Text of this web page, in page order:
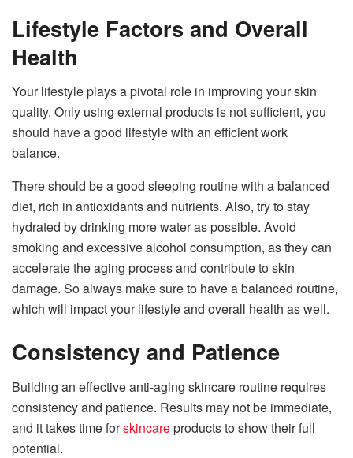
Lifestyle Factors and Overall
Health
Your lifestyle plays a pivotal role in improving your skin
quality. Only using external products is not sufficient, you
should have a good lifestyle with an efficient work
balance.
There should be a good sleeping routine with a balanced
diet, rich in antioxidants and nutrients. Also, try to stay
hydrated by drinking more water as possible. Avoid
smoking and excessive alcohol consumption, as they can
accelerate the aging process and contribute to skin
damage. So always make sure to have a balanced routine,
which will impact your lifestyle and overall health as well.
Consistency and Patience
Building an effective anti-aging skincare routine requires
consistency and patience. Results may not be immediate,
and it takes time forskincareproducts to show their full
potential.